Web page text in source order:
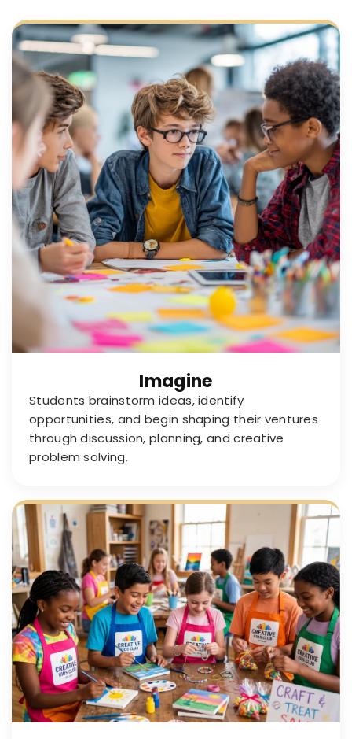
Imagine
Students brainstorm ideas, identify
opportunities, and begin shaping their ventures
through discussion, planning, and creative
problem solving.